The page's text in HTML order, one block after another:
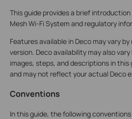
This guide provides a brief
Mesh Wi-Fi System and regulatory
Features available in Deco may vary
version. Deco availability may also vary
images, steps, and descriptions in this
and may not reflect your actual Deco
Conventions
In this guide, the following